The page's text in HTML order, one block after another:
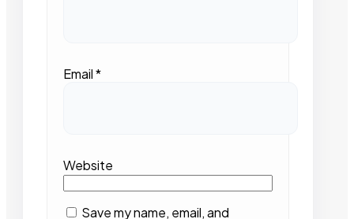
Email*
Website
Save my name, email, and